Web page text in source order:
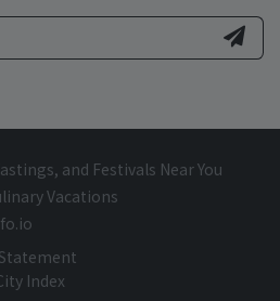
and Festivals Near You
Vacations
Index